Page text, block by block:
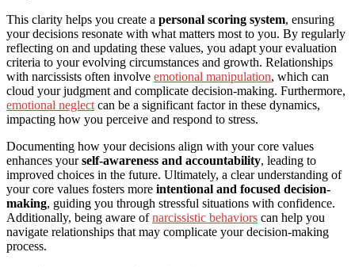
This clarity helps you create a personal scoring system, ensuring
your decisions resonate with what matters most to you. By regularly
reflecting on and updating these values, you adapt your evaluation
criteria to your evolving circumstances and growth. Relationships
with narcissists often involve emotional manipulation, which can
cloud your judgment and complicate decision-making. Furthermore,
emotional neglect can be a significant factor in these dynamics,
impacting how you perceive and respond to stress.
Documenting how your decisions align with your core values
enhances yourself-awareness and accountability, leading to
improved choices in the future. Ultimately, a clear understanding of
your core values fosters more intentional and focused decision-
making, guiding you through stressful situations with confidence.
Additionally, being aware ofnarcissistic behaviors can help you
navigate relationships that may complicate your decision-making
process.